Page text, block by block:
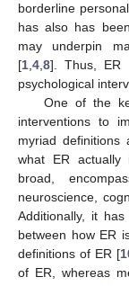
borderline
has also has
may underpin
[1 4 8]. Thus, ER
psychological
One of the
interventions to
myriad
what ER actually
broad,
neuroscience,
Additionally, it
between how ER
definitions of ER [
of ER, whereas